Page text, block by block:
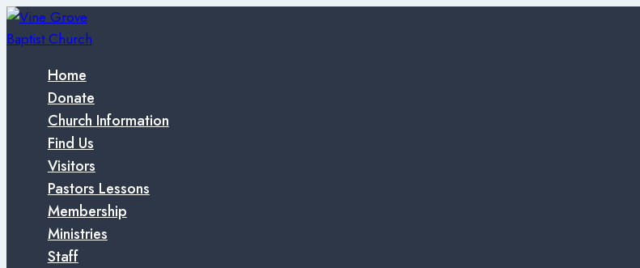
Skip
to
Home
Donate
Church Information
Find Us
Visitors
Pastors Lessons
Membership
Ministries
Staff